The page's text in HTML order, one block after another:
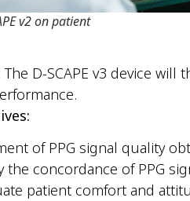
v2 on patient
The D-SCAPE v3 device
of PPG signal quality
the concordance of PPG
patient comfort and